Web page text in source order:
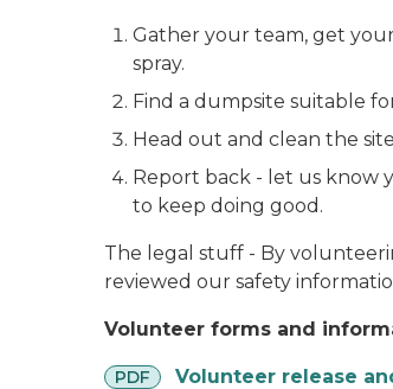
Gather your team, get
spray.
Find a dumpsite suitable
Head out and clean the
Report back - let us know
to keep doing good.
The legal stuff - By
reviewed our safety
Volunteer forms and
PDF
pdf
Volunteer release